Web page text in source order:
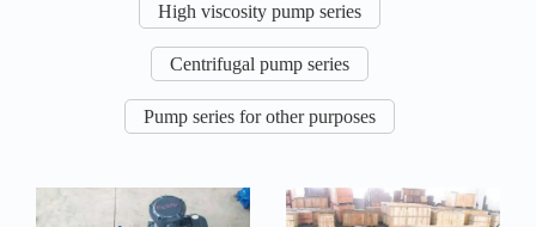
High viscosity pump series
Centrifugal pump series
Pump series for other purposes